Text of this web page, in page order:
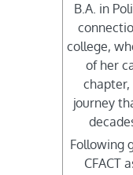
B.A. in
college,
of her
chapter,
journey
Following
CFACT